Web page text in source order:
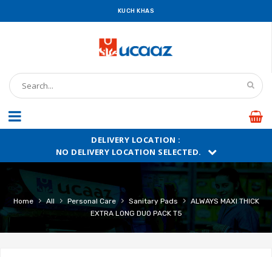
KUCH KHAS
DELIVERY LOCATION :
NO DELIVERY LOCATION SELECTED.
Home › All › Personal Care › Sanitary Pads ›
ALWAYS MAXI THICK
EXTRA LONG DUO PACK T5